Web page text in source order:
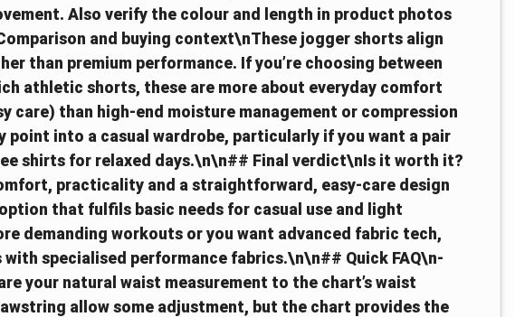
Also verify the colour and length in product photos
and buying context\nThese jogger shorts align
than premium performance. If you’re choosing between
athletic shorts, these are more about everyday comfort
care) than high-end moisture management or compression
point into a casual wardrobe, particularly if you want a pair
shirts for relaxed days.\n\n## Final verdict\nIs it worth it?
practicality and a straightforward, easy-care design
that fulfils basic needs for casual use and light
demanding workouts or you want advanced fabric tech,
specialised performance fabrics.\n\n## Quick FAQ\n-
your natural waist measurement to the chart’s waist
allow some adjustment, but the chart provides the